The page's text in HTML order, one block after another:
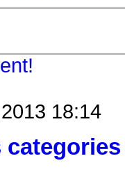
18:14